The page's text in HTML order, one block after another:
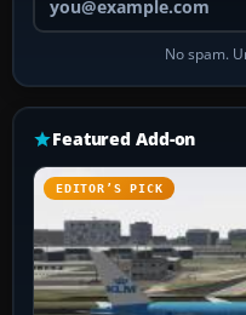
No spam.
Featured Add-on
EDITOR’S PICK